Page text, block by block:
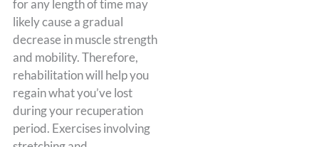
for any length of time may
likely cause a gradual
decrease in muscle strength
and mobility. Therefore,
rehabilitation will help you
regain what you’ve lost
during your recuperation
period. Exercises involving